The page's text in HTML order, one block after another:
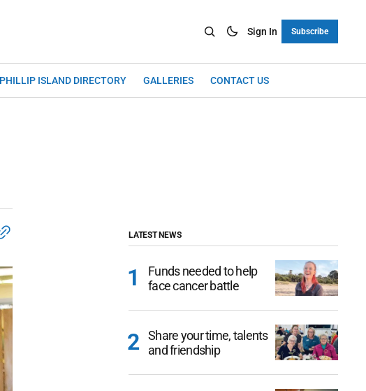
Sign In Subscribe
PHILLIP ISLAND DIRECTORY GALLERIES CONTACT US
LATEST NEWS
Funds needed to help
face cancer battle
Share your time, talents
and friendship